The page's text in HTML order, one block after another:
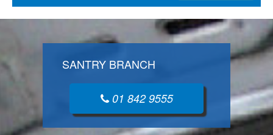
SANTRY BRANCH
01 842 9555